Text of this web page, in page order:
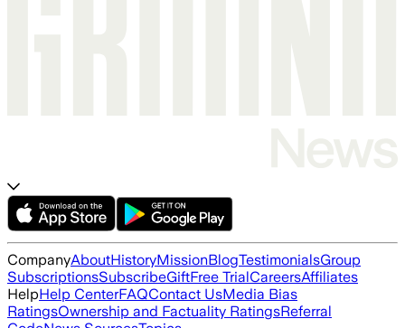
CompanyAboutHistoryMissionBlogTestimonialsGroup
SubscriptionsSubscribeGiftFree TrialCareersAffiliates
HelpHelp CenterFAQContact UsMedia Bias
RatingsOwnership and Factuality RatingsReferral